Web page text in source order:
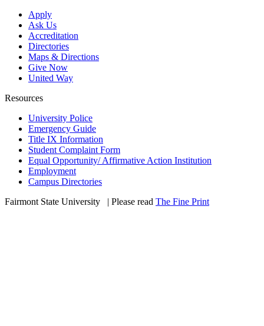
Apply
Ask Us
Accreditation
Directories
Maps & Directions
Give Now
United Way
Resources
University Police
Emergency Guide
Title IX Information
Student Complaint Form
Equal Opportunity/ Affirmative Action Institution
Employment
Campus Directories
Fairmont State University
| Please read The Fine Print